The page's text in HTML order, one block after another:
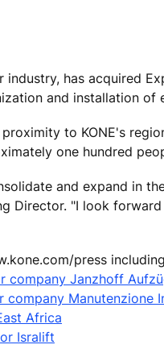
has acquired
and installation of
to KONE's
one hundred
and expand in
Director. "I look
press
company Janzhoff
company Manutenzione
Africa
Isralift